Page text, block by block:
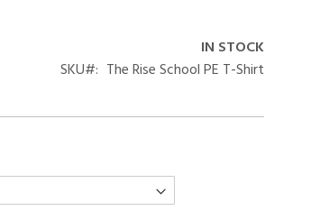
IN STOCK
SKU
The Rise School PE T-Shirt